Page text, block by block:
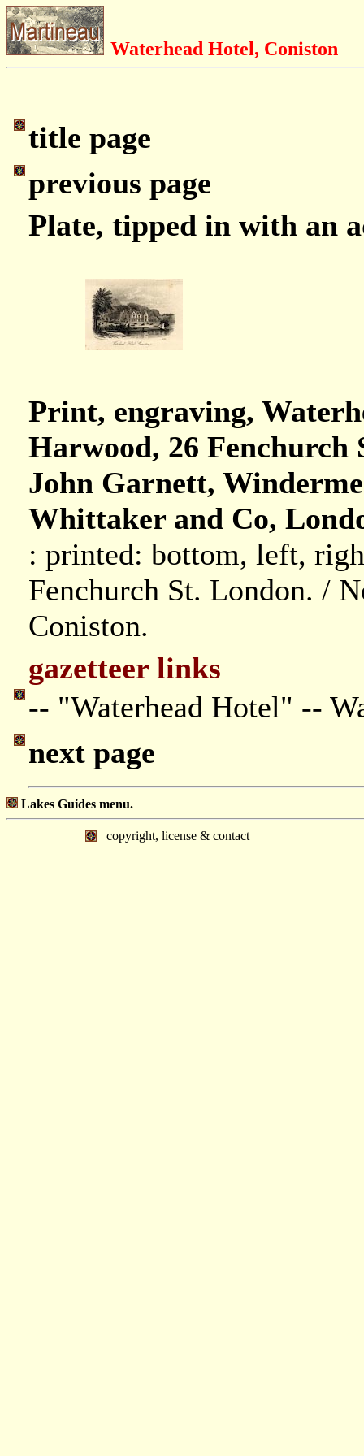
Waterhead Hotel, Coniston
title page
previous page
Plate, tipped in with an
Print, engraving,
Harwood, 26 Fenchurch
John Garnett,
Whittaker and Co,
: printed: bottom, left,
Fenchurch St. London. /
Coniston.
gazetteer links
-- "Waterhead Hotel" --
next page
Lakes Guides menu.